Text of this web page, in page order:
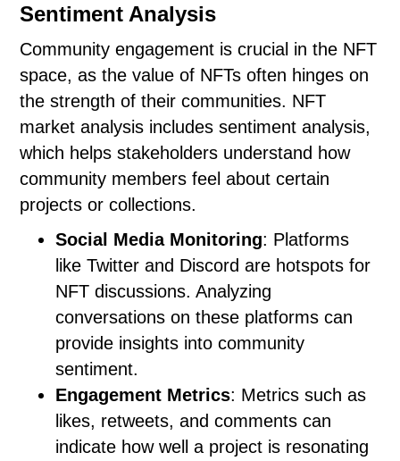
Sentiment Analysis
Community engagement is crucial in the NFT
space, as the value of NFTs often hinges on
the strength of their communities. NFT
market analysis includes sentiment analysis,
which helps stakeholders understand how
community members feel about certain
projects or collections.
Social Media Monitoring: Platforms
like Twitter and Discord are hotspots for
NFT discussions. Analyzing
conversations on these platforms can
provide insights into community
sentiment.
Engagement Metrics: Metrics such as
likes, retweets, and comments can
indicate how well a project is resonating